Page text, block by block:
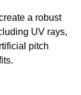
a robust
UV rays,
pitch